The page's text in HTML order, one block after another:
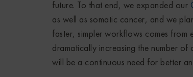
future. To that end, we expanded our
as well as somatic cancer, and we
faster, simpler workflows comes from
dramatically increasing the number
will be a continuous need for better